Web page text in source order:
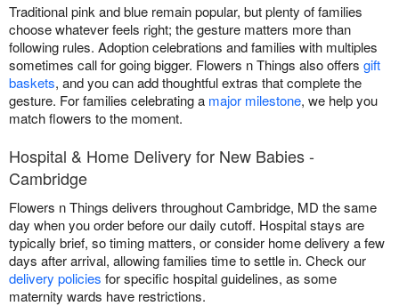
Traditional pink and blue remain popular, but plenty of families
choose whatever feels right; the gesture matters more than
following rules. Adoption celebrations and families with multiples
sometimes call for going bigger. Flowers n Things also offers gift
baskets, and you can add thoughtful extras that complete the
gesture. For families celebrating a major milestone, we help you
match flowers to the moment.
Hospital & Home Delivery for New Babies -
Cambridge
Flowers n Things delivers throughout Cambridge, MD the same
day when you order before our daily cutoff. Hospital stays are
typically brief, so timing matters, or consider home delivery a few
days after arrival, allowing families time to settle in. Check our
delivery policies for specific hospital guidelines, as some
maternity wards have restrictions.